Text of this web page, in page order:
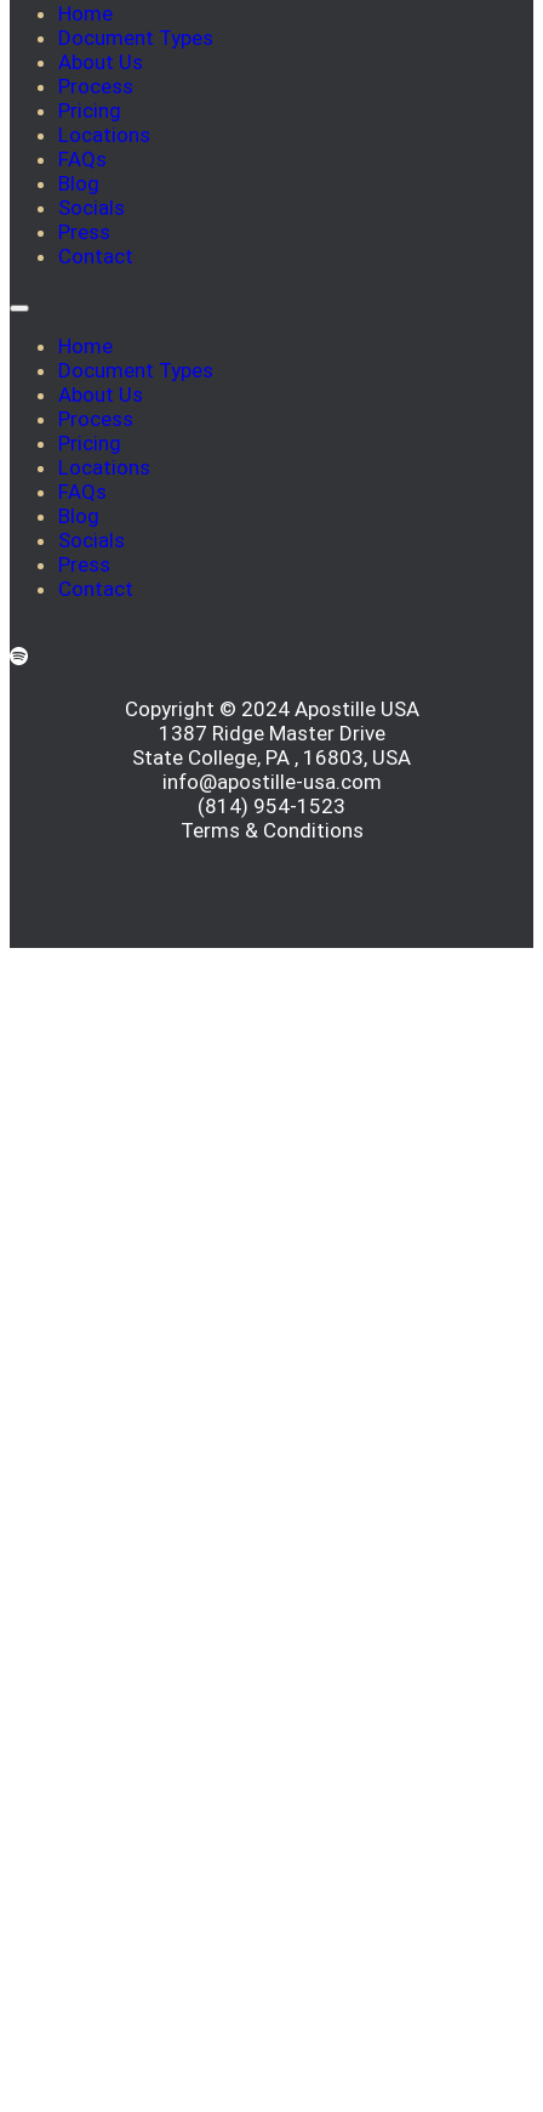
Home
Document Types
About Us
Process
Pricing
Locations
FAQs
Blog
Socials
Press
Contact
Home
Document Types
About Us
Process
Pricing
Locations
FAQs
Blog
Socials
Press
Contact
Copyright © 2024 Apostille USA
1387 Ridge Master Drive
State College, PA , 16803, USA
info@apostille-usa.com
(814) 954-1523
Terms & Conditions